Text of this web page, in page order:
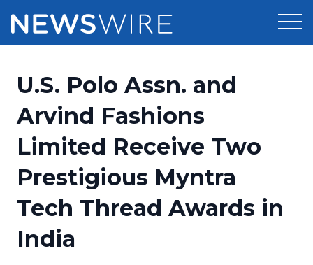
Press Release Distribution
Press Release Optimizer
Media Suite
Media Database
Media Pitching
Pricing
Customer Stories
Resources
Education
Blog
Newsroom
U.S. Polo Assn. and
Arvind Fashions
Limited Receive Two
Prestigious Myntra
Tech Thread Awards in
India